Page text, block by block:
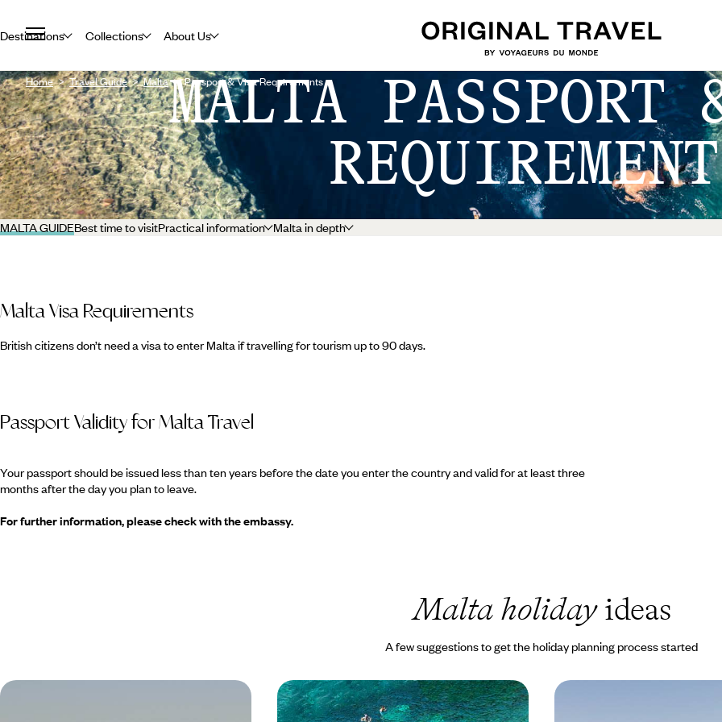
Destinations Collections About Us
Home Travel Guide Malta Passport & Visa Requirements
MALTA
MALTA GUIDEBest time to visitPractical information Malta in depth
Malta Visa Requirements
British citizens don’t need a visa to enter Malta if travelling for tourism up to 90 days.
Passport Validity for Malta Travel
Your passport should be issued less than ten years before the date you enter the country and valid for at least three
months after the day you plan to leave.
For further information, please check with the embassy.
Malta holidayideas
A few suggestions to get the holiday planning process started
Luxury Malta and Gozo